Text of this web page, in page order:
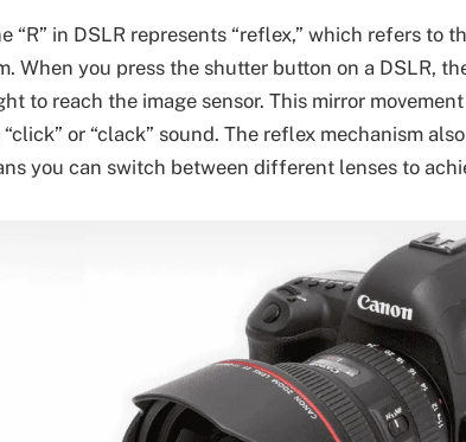
“R” in DSLR represents “reflex,” which refers to
When you press the shutter button on a DSLR,
to reach the image sensor. This mirror
or “clack” sound. The reflex mechanism
you can switch between different lenses to